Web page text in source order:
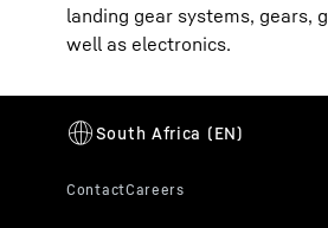
landing gear systems, gears,
well as electronics.